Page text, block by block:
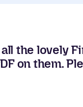
the lovely
on them.